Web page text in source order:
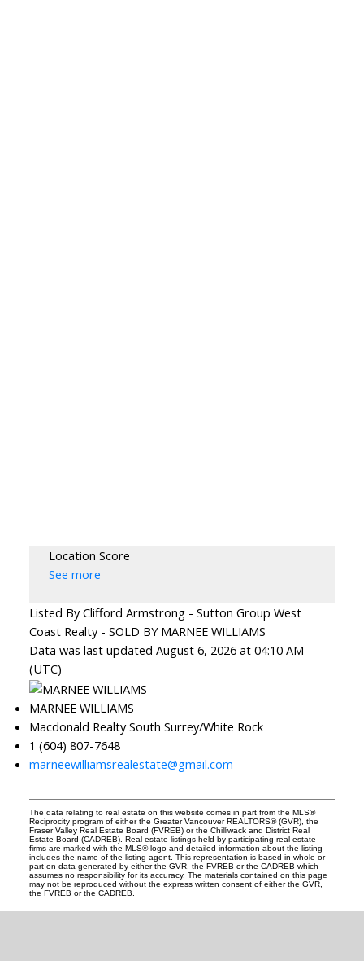
Location Score
See more
Listed By Clifford Armstrong - Sutton Group West
Coast Realty - SOLD BY MARNEE WILLIAMS
Data was last updated August 6, 2026 at 04:10 AM
(UTC)
MARNEE WILLIAMS
Macdonald Realty South Surrey/White Rock
1 (604) 807-7648
marneewilliamsrealestate@gmail.com
The data relating to real estate on this website comes in part from the MLS®
Reciprocity program of either the Greater Vancouver REALTORS® (GVR), the
Fraser Valley Real Estate Board (FVREB) or the Chilliwack and District Real
Estate Board (CADREB). Real estate listings held by participating real estate
firms are marked with the MLS® logo and detailed information about the listing
includes the name of the listing agent. This representation is based in whole or
part on data generated by either the GVR, the FVREB or the CADREB which
assumes no responsibility for its accuracy. The materials contained on this page
may not be reproduced without the express written consent of either the GVR,
the FVREB or the CADREB.